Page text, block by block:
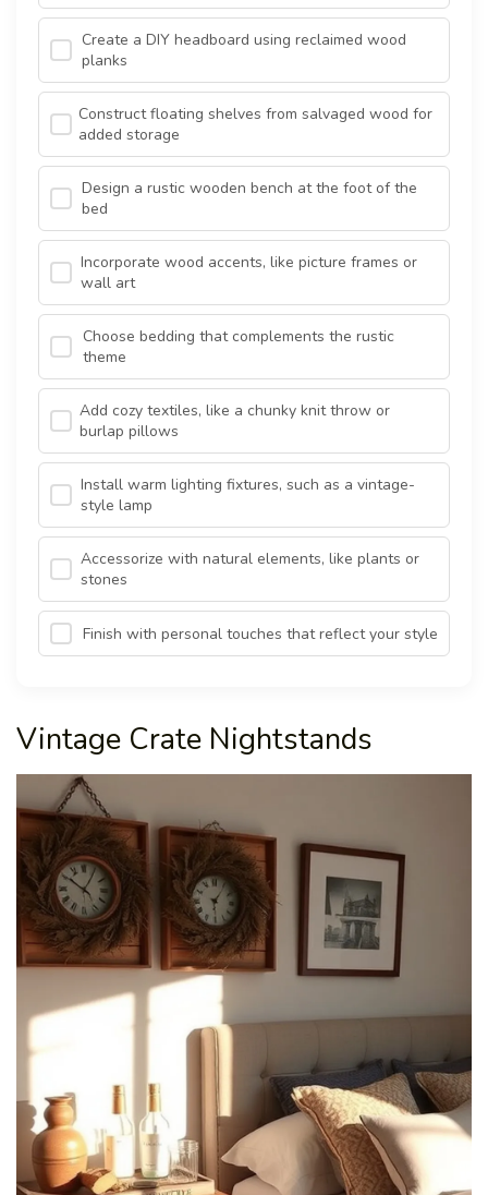
Create a DIY headboard using reclaimed wood
planks
Construct floating shelves from salvaged wood for
added storage
Design a rustic wooden bench at the foot of the
bed
Incorporate wood accents, like picture frames or
wall art
Choose bedding that complements the rustic
theme
Add cozy textiles, like a chunky knit throw or
burlap pillows
Install warm lighting fixtures, such as a vintage-
style lamp
Accessorize with natural elements, like plants or
stones
Finish with personal touches that reflect your style
Vintage Crate Nightstands